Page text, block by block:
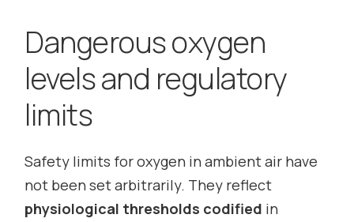
Dangerous oxygen
levels and regulatory
limits
Safety limits for oxygen in ambient air have
not been set arbitrarily. They reflect
physiological thresholds codified in